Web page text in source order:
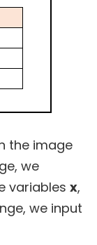
the image
we
variables x,
we input